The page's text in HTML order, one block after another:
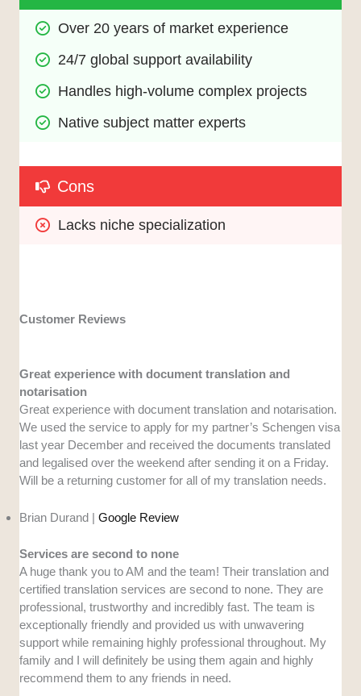
Over 20 years of market experience
24/7 global support availability
Handles high-volume complex projects
Native subject matter experts
Cons
Lacks niche specialization
Customer Reviews
Great experience with document translation and
notarisation
Great experience with document translation and notarisation.
We used the service to apply for my partner’s Schengen visa
last year December and received the documents translated
and legalised over the weekend after sending it on a Friday.
Will be a returning customer for all of my translation needs.
Brian Durand |Google Review
Services are second to none
A huge thank you to AM and the team! Their translation and
certified translation services are second to none. They are
professional, trustworthy and incredibly fast. The team is
exceptionally friendly and provided us with unwavering
support while remaining highly professional throughout. My
family and I will definitely be using them again and highly
recommend them to any friends in need.